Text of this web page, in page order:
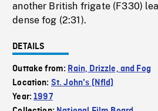
another British frigate (F330)
dense fog (2:31).
DETAILS
Outtake from: Rain, Drizzle, and Fog
Location: St. John's (Nfld)
Year:1997